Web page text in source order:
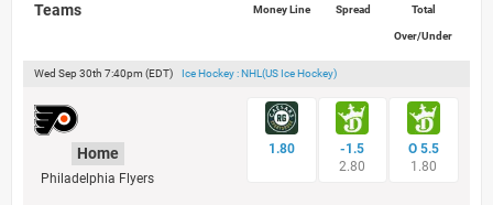
Teams Money Line Spread Total
Over/Under
Wed Sep 30th 7:40pm (EDT) Ice Hockey : NHL(US Ice Hockey)
Home
Philadelphia Flyers
1.80
-1.5
2.80
O 5.5
1.80